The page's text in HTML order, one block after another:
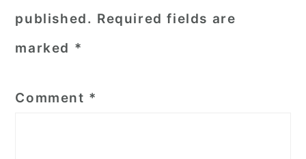
published. Required fields are
marked *
Comment *